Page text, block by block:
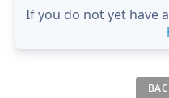
If you do not yet have